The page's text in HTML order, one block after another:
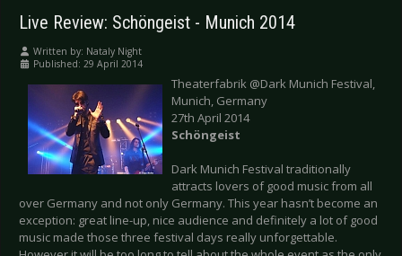
Live Review: Schöngeist - Munich 2014
Written by: Nataly Night
Published: 29 April 2014
Theaterfabrik @Dark Munich Festival,
Munich, Germany
27th April 2014
Schöngeist
Dark Munich Festival traditionally
attracts lovers of good music from all
over Germany and not only Germany. This year hasn’t become an
exception: great line-up, nice audience and definitely a lot of good
music made those three festival days really unforgettable.